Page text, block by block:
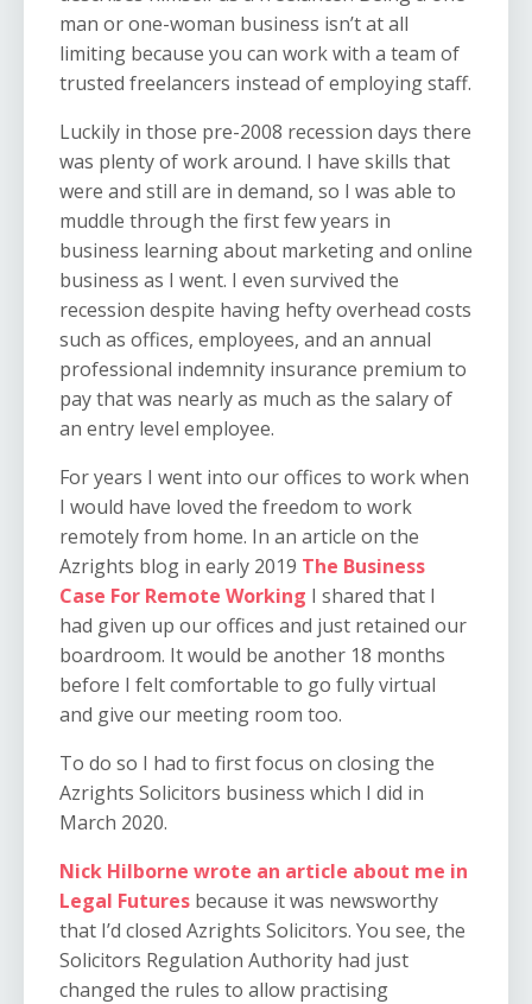
man or one-woman business isn’t at all
limiting because you can work with a team of
trusted freelancers instead of employing staff.
Luckily in those pre-2008 recession days there
was plenty of work around. I have skills that
were and still are in demand, so I was able to
muddle through the first few years in
business learning about marketing and online
business as I went. I even survived the
recession despite having hefty overhead costs
such as offices, employees, and an annual
professional indemnity insurance premium to
pay that was nearly as much as the salary of
an entry level employee.
For years I went into our offices to work when
I would have loved the freedom to work
remotely from home. In an article on the
Azrights blog in early 2019 The Business
Case For Remote Working I shared that I
had given up our offices and just retained our
boardroom. It would be another 18 months
before I felt comfortable to go fully virtual
and give our meeting room too.
To do so I had to first focus on closing the
Azrights Solicitors business which I did in
March 2020.
Nick Hilborne wrote an article about me in
Legal Futures because it was newsworthy
that I’d closed Azrights Solicitors. You see, the
Solicitors Regulation Authority had just
changed the rules to allow practising